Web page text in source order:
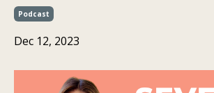
Podcast
Dec 12, 2023